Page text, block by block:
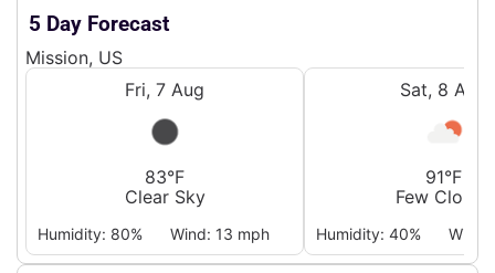
5 Day Forecast
Mission, US
Fri, 7 Aug
83°F
Clear Sky
Humidity: 80% Wind: 13 mph
Sat, 8 Aug
91°F
Few Clouds
Humidity: 40% Wind: